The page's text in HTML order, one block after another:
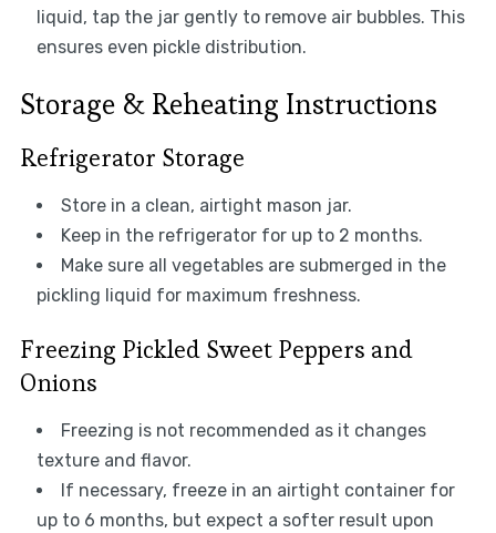
liquid, tap the jar gently to remove air bubbles. This
ensures even pickle distribution.
Storage & Reheating Instructions
Refrigerator Storage
Store in a clean, airtight mason jar.
Keep in the refrigerator for up to 2 months.
Make sure all vegetables are submerged in the
pickling liquid for maximum freshness.
Freezing Pickled Sweet Peppers and
Onions
Freezing is not recommended as it changes
texture and flavor.
If necessary, freeze in an airtight container for
up to 6 months, but expect a softer result upon